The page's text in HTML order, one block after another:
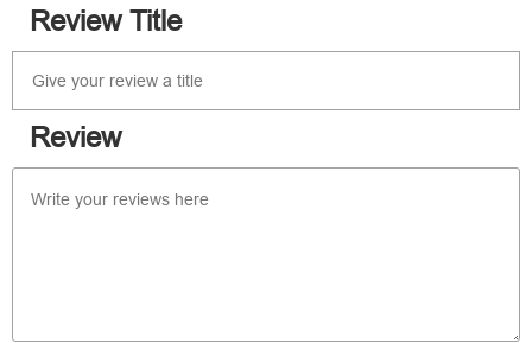
Review Title
Review